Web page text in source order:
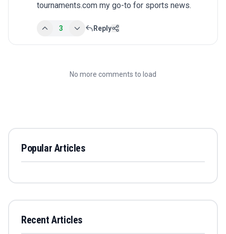
tournaments.com my go-to for sports news.
3 Reply
No more comments to load
Popular Articles
Recent Articles